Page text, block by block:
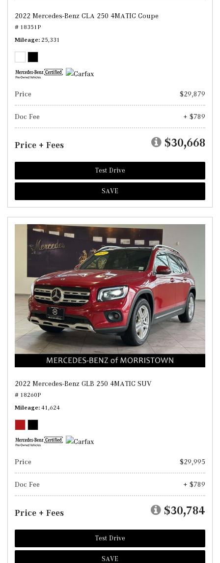
2022 Mercedes-Benz CLA 250 4MATIC Coupe
# 18351P
Mileage 25,331
Price $29,879
Doc Fee + $789
Price + Fees $30,668
Test Drive
SAVE
2022 Mercedes-Benz GLB 250 4MATIC SUV
# 18260P
Mileage 41,624
Price $29,995
Doc Fee + $789
Price + Fees $30,784
Test Drive
SAVE